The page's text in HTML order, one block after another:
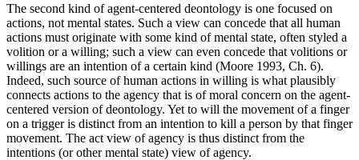
The second kind of agent-centered deontology is one focused on
actions, not mental states. Such a view can concede that all human
actions must originate with some kind of mental state, often styled a
volition or a willing; such a view can even concede that volitions or
willings are an intention of a certain kind (Moore 1993, Ch. 6).
Indeed, such source of human actions in willing is what plausibly
connects actions to the agency that is of moral concern on the agent-
centered version of deontology. Yet to will the movement of a finger
on a trigger is distinct from an intention to kill a person by that finger
movement. The act view of agency is thus distinct from the
intentions (or other mental state) view of agency.